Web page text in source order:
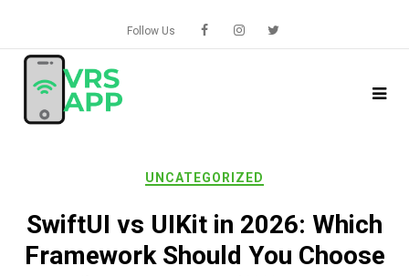
content
Follow Us
UNCATEGORIZED
SwiftUI vs UIKit in 2026: Which
Framework Should You Choose